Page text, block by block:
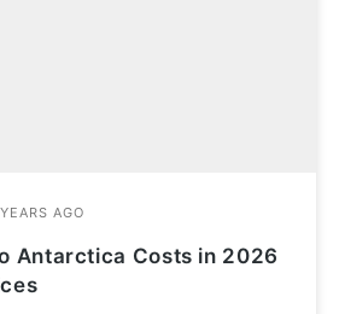
Antarctica Costs in 2026